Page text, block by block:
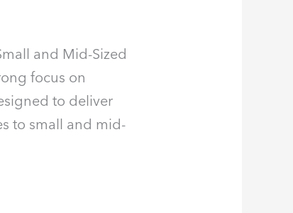
and Mid-Sized
focus on
to deliver
to small and mid-